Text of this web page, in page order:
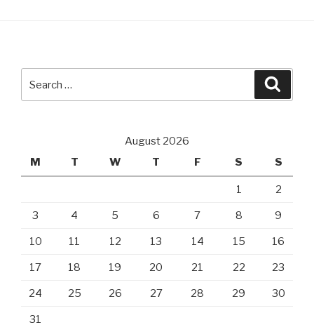
for:
August 2026
M
T W T F S S
1 2
3 4 5 6 7 8 9
10 11 12 13 14 15 16
17 18 19 20 21 22 23
24 25 26 27 28 29 30
31